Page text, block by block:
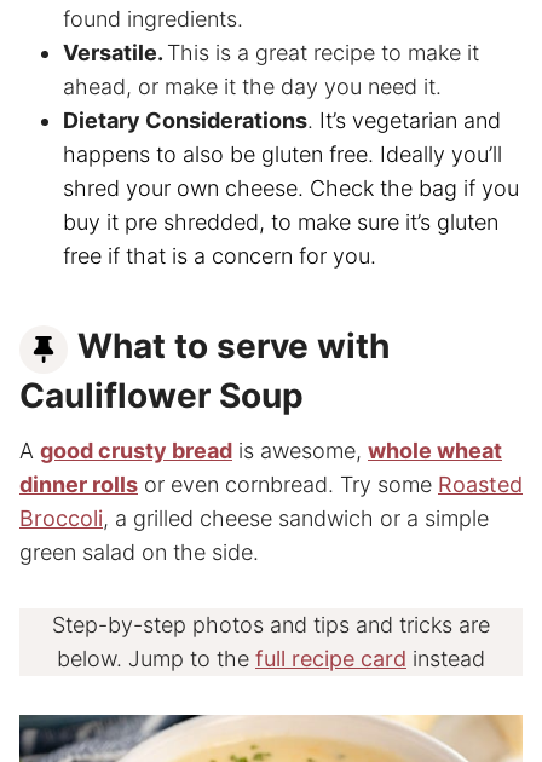
found ingredients.
Versatile. This is a great recipe to make it
ahead, or make it the day you need it.
Dietary Considerations. It’s vegetarian and
happens to also be gluten free. Ideally you’ll
shred your own cheese. Check the bag if you
buy it pre shredded, to make sure it’s gluten
free if that is a concern for you.
What to serve with
Cauliflower Soup
A good crusty bread is awesome, whole wheat
dinner rolls or even cornbread. Try some Roasted
Broccoli, a grilled cheese sandwich or a simple
green salad on the side.
Step-by-step photos and tips and tricks are
below. Jump to the full recipe card instead